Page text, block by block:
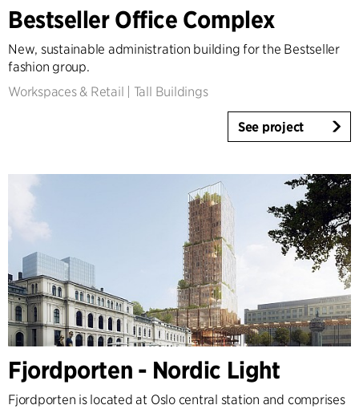
Denmark
Sweden
Germany
Bestseller Office Complex
New, sustainable administration building for the Bestseller
fashion group.
Workspaces & Retail
Tall Buildings
See project
Fjordporten - Nordic Light
Fjordporten is located at Oslo central station and comprises